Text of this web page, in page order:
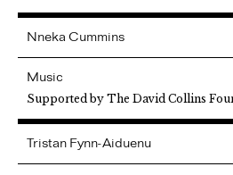
Nneka Cummins
Music
Supported by The David Collins
Tristan Fynn-Aiduenu